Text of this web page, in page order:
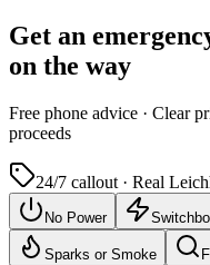
Get an
on the way
Free phone advice · Clear
proceeds
24/7 callout · Real
No Power
Sparks or Smoke